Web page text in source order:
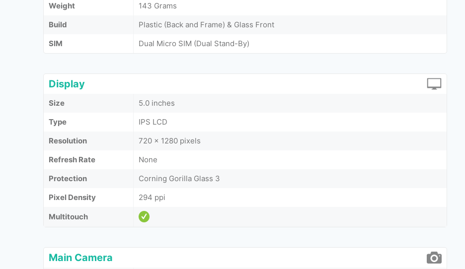
Weight
143 Grams
Build
Plastic (Back and Frame) & Glass Front
SIM
Dual Micro SIM (Dual Stand-By)
Display
Size
5.0 inches
Type
IPS LCD
Resolution
720 x 1280 pixels
Refresh Rate
None
Protection
Corning Gorilla Glass 3
Pixel Density
294 ppi
Multitouch
Main Camera